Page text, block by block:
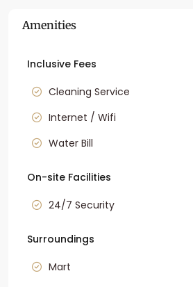
Amenities
Inclusive Fees
Cleaning Service
Internet / Wifi
Water Bill
On-site Facilities
24/7 Security
Surroundings
Mart